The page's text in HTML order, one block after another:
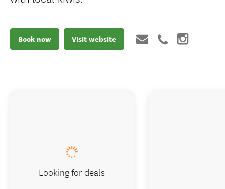
Book now Visit website
Looking for deals